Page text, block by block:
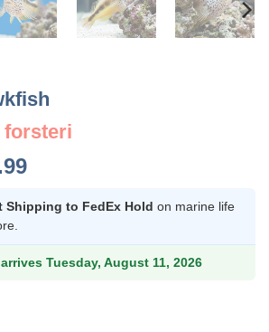
forsteri
Price
$54.99
$64.99
Shipping to FedEx Hold on marine life
arrives Tuesday, August 11, 2026